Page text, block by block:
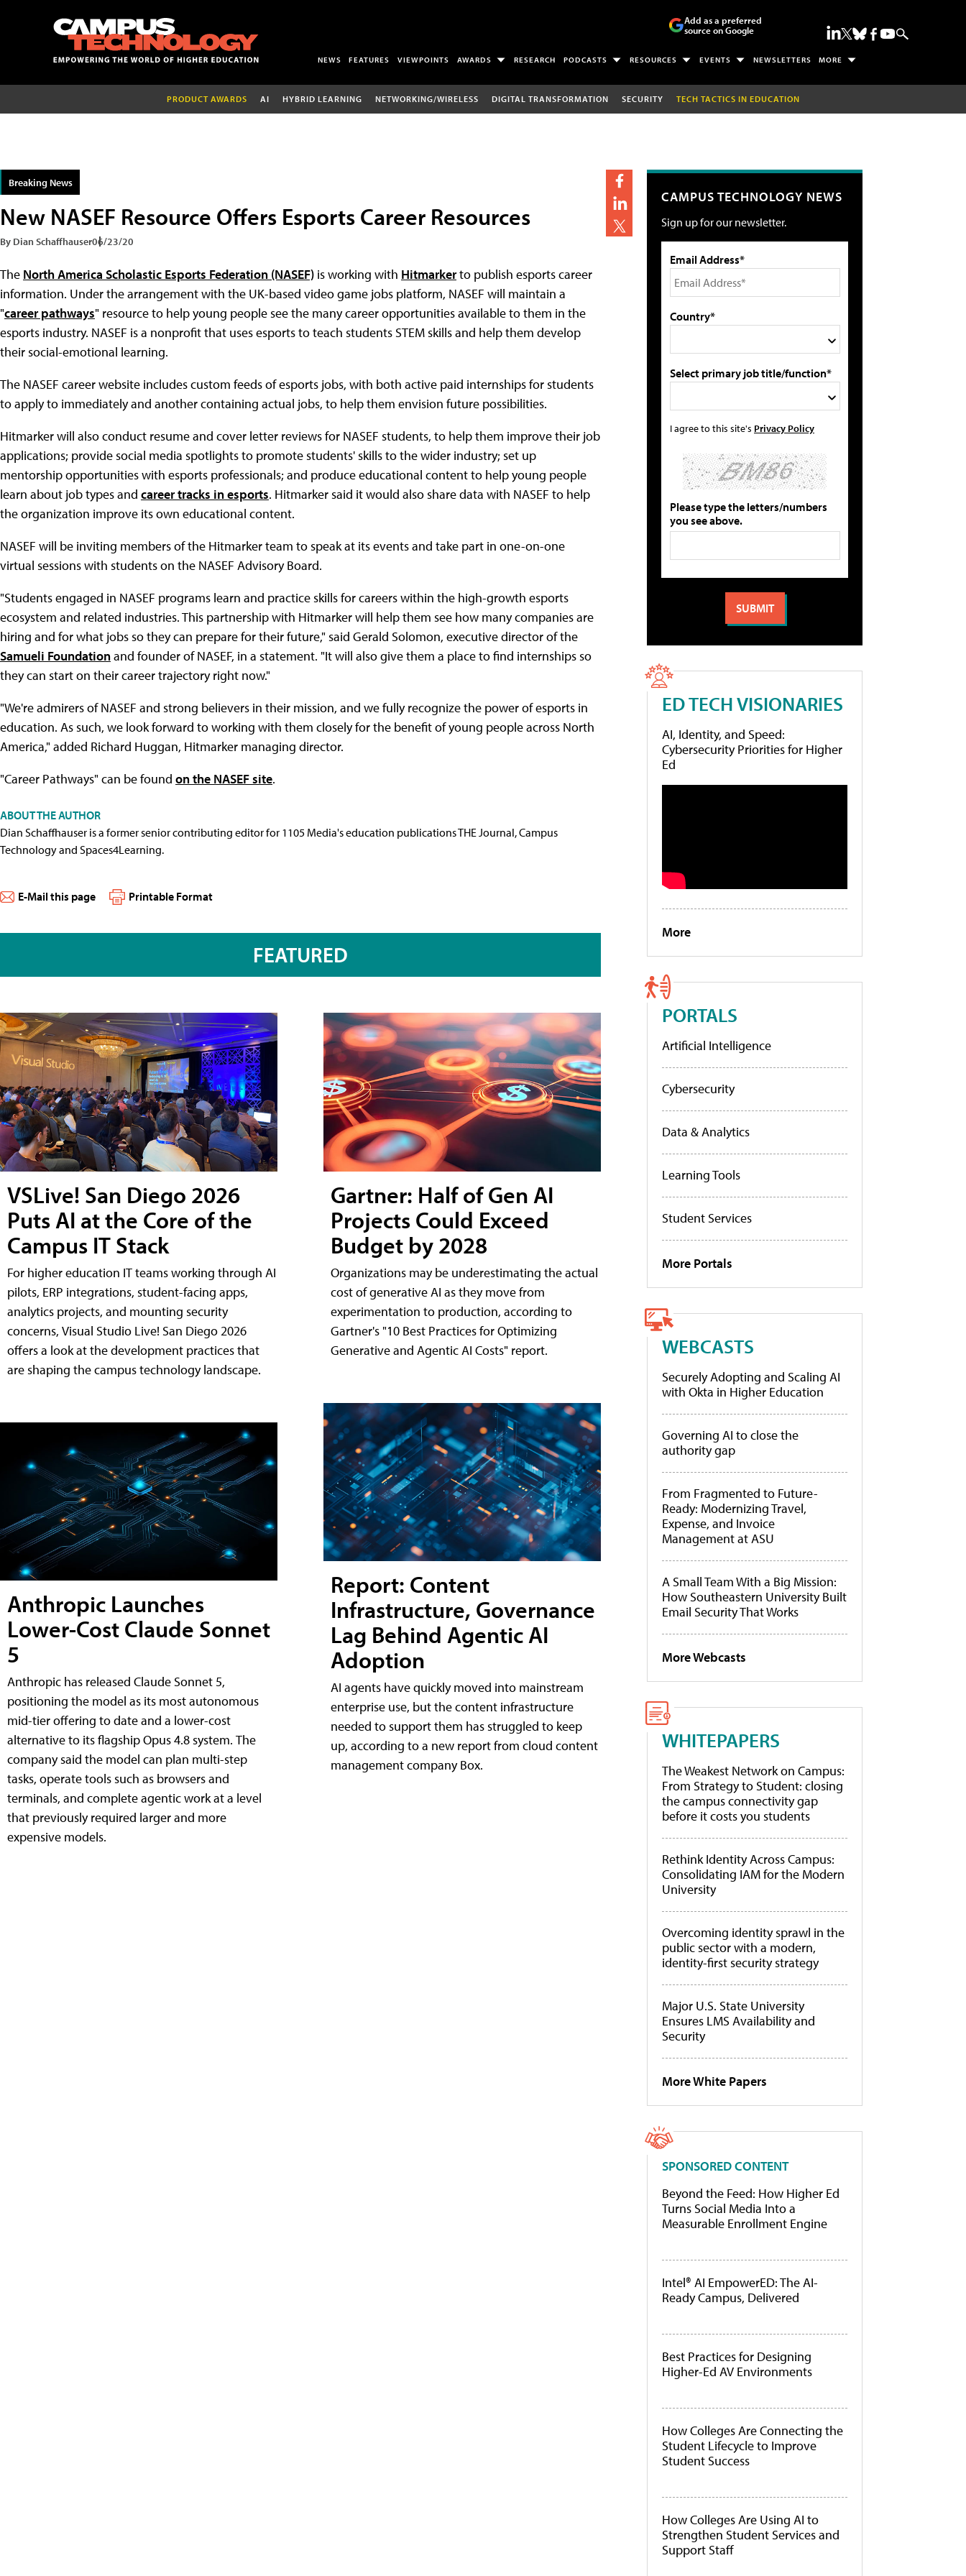
Add as a preferred
source on Google
NEWS FEATURES VIEWPOINTS AWARDS RESEARCH PODCASTS RESOURCES EVENTS NEWSLETTERS MORE
PRODUCT AWARDS AI HYBRID LEARNING NETWORKING/WIRELESS DIGITAL TRANSFORMATION SECURITY TECH TACTICS IN EDUCATION
Breaking News
New NASEF Resource Offers Esports Career Resources
By Dian Schaffhauser06/23/20
The North America Scholastic Esports Federation (NASEF) is working with Hitmarkerto publish esports career
information. Under the arrangement with the UK-based video game jobs platform, NASEF will maintain a
"career pathways" resource to help young people see the many career opportunities available to them in the
esports industry. NASEF is a nonprofit that uses esports to teach students STEM skills and help them develop
their social-emotional learning.
The NASEF career website includes custom feeds of esports jobs, with both active paid internships for students
to apply to immediately and another containing actual jobs, to help them envision future possibilities.
Hitmarker will also conduct resume and cover letter reviews for NASEF students, to help them improve their job
applications; provide social media spotlights to promote students' skills to the wider industry; set up
mentorship opportunities with esports professionals; and produce educational content to help young people
learn about job types and career tracks in esports. Hitmarker said it would also share data with NASEF to help
the organization improve its own educational content.
NASEF will be inviting members of the Hitmarker team to speak at its events and take part in one-on-one
virtual sessions with students on the NASEF Advisory Board.
"Students engaged in NASEF programs learn and practice skills for careers within the high-growth esports
ecosystem and related industries. This partnership with Hitmarker will help them see how many companies are
hiring and for what jobs so they can prepare for their future," said Gerald Solomon, executive director of the
Samueli Foundationand founder of NASEF, in a statement. "It will also give them a place to find internships so
they can start on their career trajectory right now."
"We're admirers of NASEF and strong believers in their mission, and we fully recognize the power of esports in
education. As such, we look forward to working with them closely for the benefit of young people across North
America," added Richard Huggan, Hitmarker managing director.
"Career Pathways" can be found on the NASEF site.
ABOUT THE AUTHOR
Dian Schaffhauser is a former senior contributing editor for 1105 Media's education publications THE Journal, Campus
Technology and Spaces4Learning.
E-Mail this page Printable Format
FEATURED
VSLive! San Diego 2026
Puts AI at the Core of the
Campus IT Stack
For higher education IT teams working through AI
pilots, ERP integrations, student-facing apps,
analytics projects, and mounting security
concerns, Visual Studio Live! San Diego 2026
offers a look at the development practices that
are shaping the campus technology landscape.
Anthropic Launches
Lower-Cost Claude Sonnet
5
Anthropic has released Claude Sonnet 5,
positioning the model as its most autonomous
mid-tier offering to date and a lower-cost
alternative to its flagship Opus 4.8 system. The
company said the model can plan multi-step
tasks, operate tools such as browsers and
terminals, and complete agentic work at a level
that previously required larger and more
expensive models.
Gartner: Half of Gen AI
Projects Could Exceed
Budget by 2028
Organizations may be underestimating the actual
cost of generative AI as they move from
experimentation to production, according to
Gartner's "10 Best Practices for Optimizing
Generative and Agentic AI Costs" report.
Report: Content
Infrastructure, Governance
Lag Behind Agentic AI
Adoption
AI agents have quickly moved into mainstream
enterprise use, but the content infrastructure
needed to support them has struggled to keep
up, according to a new report from cloud content
management company Box.
CAMPUS TECHNOLOGY NEWS
Sign up for our newsletter.
Email Address*
Country*
Select primary job title/function*
I agree to this site's Privacy Policy
Please type the letters/numbers
you see above.
ED TECH VISIONARIES
AI, Identity, and Speed:
Cybersecurity Priorities for Higher
Ed
More
PORTALS
Artificial Intelligence
Cybersecurity
Data & Analytics
Learning Tools
Student Services
More Portals
WEBCASTS
Securely Adopting and Scaling AI
with Okta in Higher Education
Governing AI to close the
authority gap
From Fragmented to Future-
Ready: Modernizing Travel,
Expense, and Invoice
Management at ASU
A Small Team With a Big Mission:
How Southeastern University Built
Email Security That Works
More Webcasts
WHITEPAPERS
The Weakest Network on Campus:
From Strategy to Student: closing
the campus connectivity gap
before it costs you students
Rethink Identity Across Campus:
Consolidating IAM for the Modern
University
Overcoming identity sprawl in the
public sector with a modern,
identity-first security strategy
Major U.S. State University
Ensures LMS Availability and
Security
More White Papers
SPONSORED CONTENT
Beyond the Feed: How Higher Ed
Turns Social Media Into a
Measurable Enrollment Engine
Intel® AI EmpowerED: The AI-
Ready Campus, Delivered
Best Practices for Designing
Higher-Ed AV Environments
How Colleges Are Connecting the
Student Lifecycle to Improve
Student Success
How Colleges Are Using AI to
Strengthen Student Services and
Support Staff